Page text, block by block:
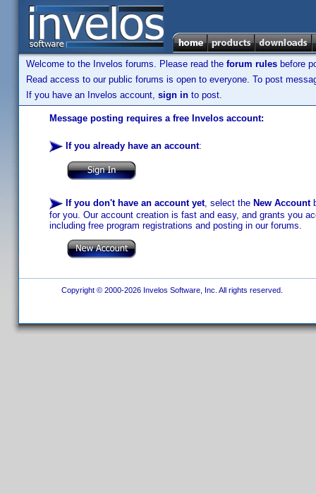
Welcome to the Invelos forums. Please read the forum rules before
Read access to our public forums is open to everyone. To post
If you have an Invelos account, sign in to post.
Message posting requires a free Invelos account:
If you already have an account:
If you don't have an account yet, select the New Account
for you. Our account creation is fast and easy, and grants you
including free program registrations and posting in our forums.
Copyright © 2000-2026 Invelos Software, Inc. All rights reserved.